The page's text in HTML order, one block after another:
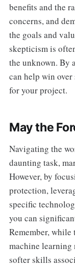
benefits and the
concerns, and
the goals and
skepticism is
the unknown. By
can help win
for your project.
May the
Navigating the
daunting task,
However, by
protection,
specific
you can
Remember,
machine learning
softer skills